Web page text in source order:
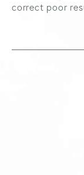
correct poor